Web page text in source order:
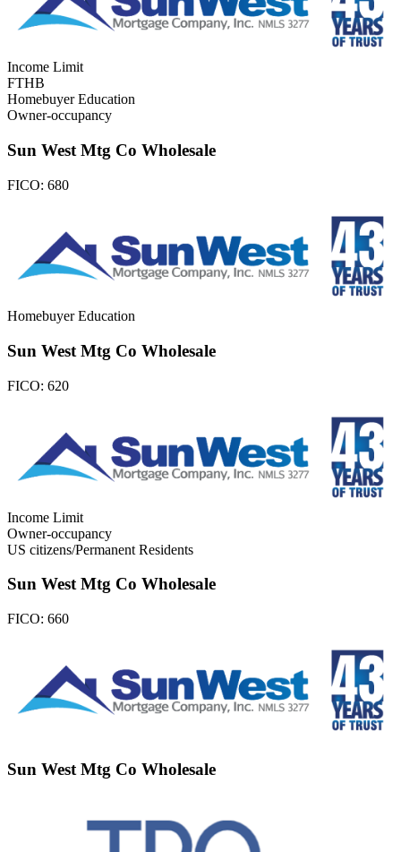
Income Limit
FTHB
Homebuyer Education
Owner-occupancy
Sun West Mtg Co Wholesale
FICO: 680
Homebuyer Education
Sun West Mtg Co Wholesale
FICO: 620
Income Limit
Owner-occupancy
US citizens/Permanent Residents
Sun West Mtg Co Wholesale
FICO: 660
Sun West Mtg Co Wholesale